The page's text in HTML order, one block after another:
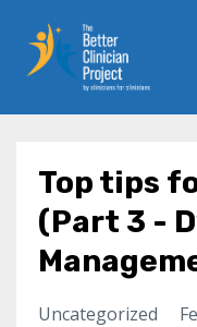
Top tips
(Part 3 -
Uncategorized